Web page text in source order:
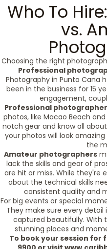
Who To
vs.
Choosing the right
Professional
Photography in Punta Cana
been in the business for 15
engagement,
Professional
photos, like Macao Beach
notch gear and know all
your photos will look
the
Amateur photographers
lack the skills and gear of
are hit or miss. While they're
about the technical skills
consistent quality and
For big events or special
They make sure every
captured beautifully. With
stunning places and
To book your session for